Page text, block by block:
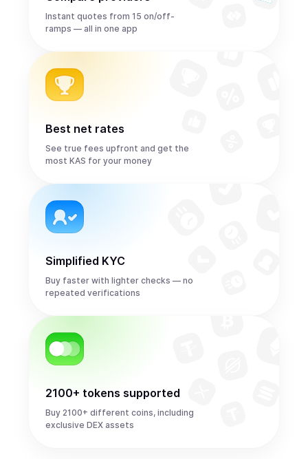
Instant quotes from 15 on/off-
ramps — all in one app
Best net rates
See true fees upfront and get the
most KAS for your money
Simplified KYC
Buy faster with lighter checks — no
repeated verifications
2100+ tokens supported
Buy 2100+ different coins, including
exclusive DEX assets